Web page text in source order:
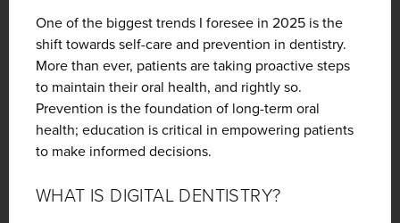
One of the biggest trends I foresee in 2025 is the
shift towards self-care and prevention in dentistry.
More than ever, patients are taking proactive steps
to maintain their oral health, and rightly so.
Prevention is the foundation of long-term oral
health; education is critical in empowering patients
to make informed decisions.
WHAT IS DIGITAL DENTISTRY?